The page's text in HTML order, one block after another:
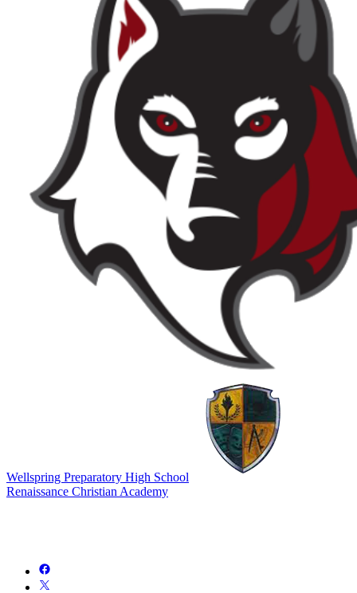
Wellspring Preparatory High School
Renaissance Christian Academy